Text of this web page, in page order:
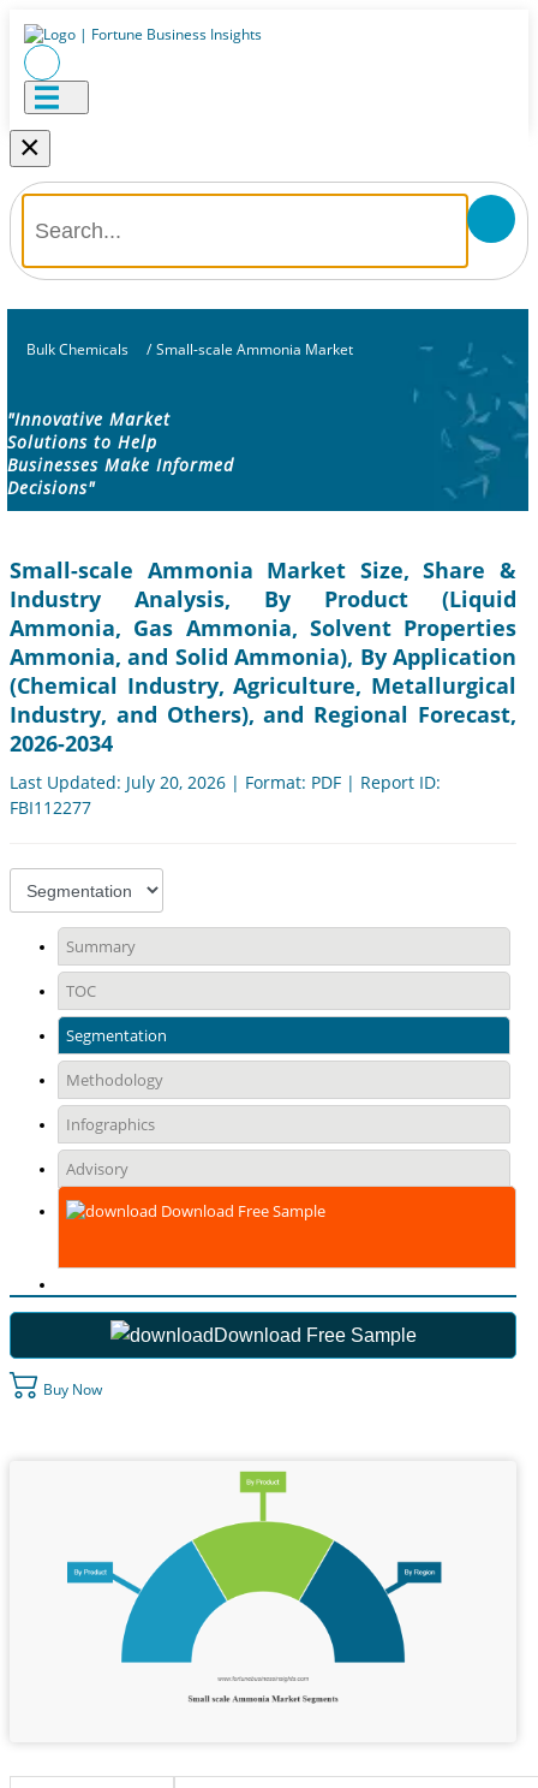
×
Bulk Chemicals / Small-scale Ammonia Market
"Innovative Market
Solutions to Help
Businesses Make Informed
Decisions"
Small-scale Ammonia Market Size, Share &
Industry Analysis, By Product (Liquid
Ammonia, Gas Ammonia, Solvent Properties
Ammonia, and Solid Ammonia), By Application
(Chemical Industry, Agriculture, Metallurgical
Industry, and Others), and Regional Forecast,
2026-2034
Last Updated: July 20, 2026 | Format: PDF | Report ID:
FBI112277
Summary
TOC
Segmentation
Methodology
Infographics
Advisory
Download Free Sample
Download Free Sample
Buy Now